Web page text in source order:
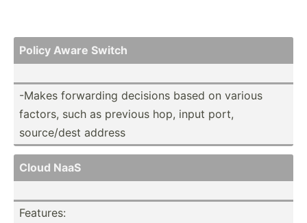
Policy Aware Switch
-Makes forwarding decisions based on various
factors, such as previous hop, input port,
source­/dest address
Cloud NaaS
Features: